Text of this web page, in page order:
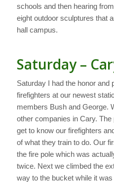
schools and then hearing
eight outdoor sculptures that
hall campus.
Saturday –
Saturday I had the honor and
firefighters at our newest
members Bush and George.
other companies in Cary.
get to know our firefighters
of what they train to do. Our
the fire pole which was
twice. Next we climbed the
way to the bucket while it